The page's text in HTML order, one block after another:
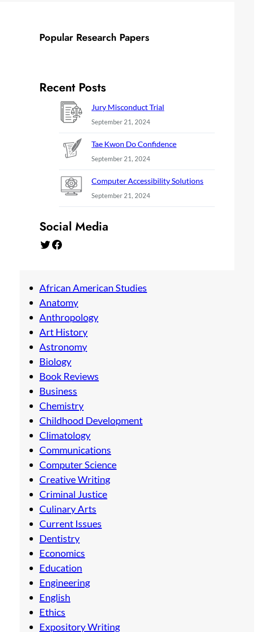
Popular Research Papers
Recent Posts
Jury Misconduct Trial
September 21, 2024
Tae Kwon Do Confidence
September 21, 2024
Computer Accessibility Solutions
September 21, 2024
Social Media
Twitter Facebook
African American Studies
Anatomy
Anthropology
Art History
Astronomy
Biology
Book Reviews
Business
Chemistry
Childhood Development
Climatology
Communications
Computer Science
Creative Writing
Criminal Justice
Culinary Arts
Current Issues
Dentistry
Economics
Education
Engineering
English
Ethics
Expository Writing